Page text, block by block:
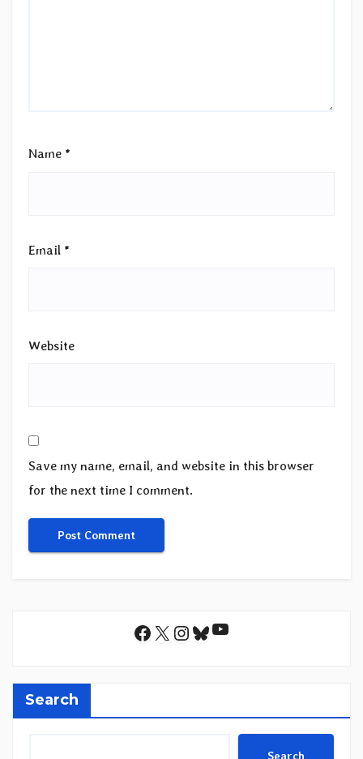
Name *
Email *
Website
Save my name, email, and website in this browser
for the next time I comment.
Facebook
X Instagram
Bluesky
YouTube
Search
Search